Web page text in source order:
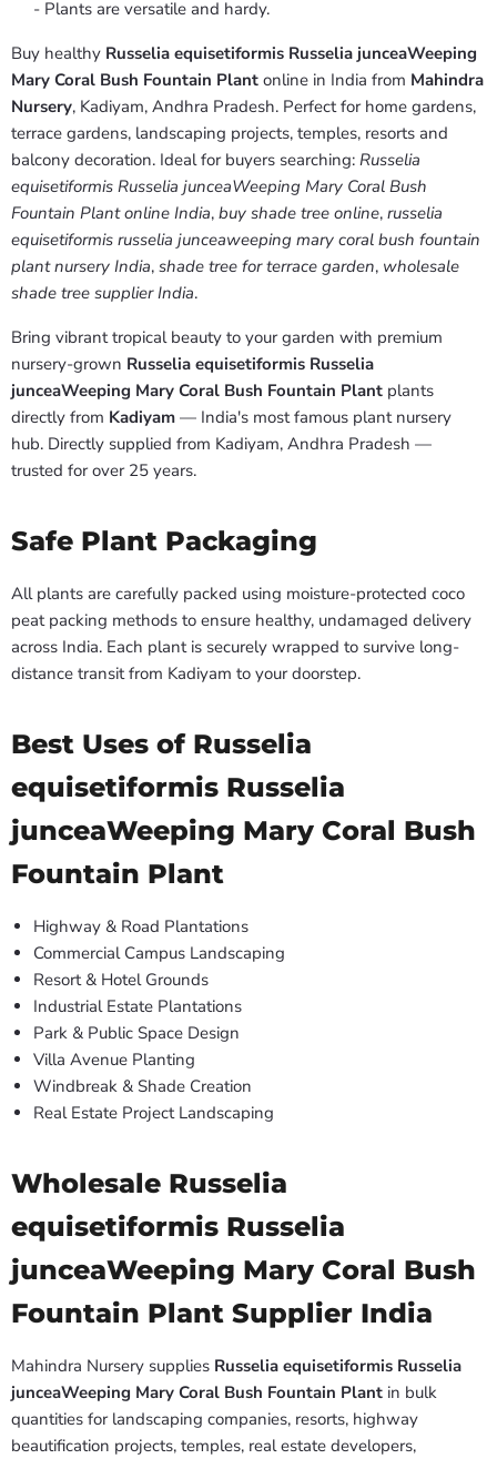
- Plants are versatile and hardy.
Buy healthy Russelia equisetiformis Russelia junceaWeeping
Mary Coral Bush Fountain Plant online in India from Mahindra
Nursery, Kadiyam, Andhra Pradesh. Perfect for home gardens,
terrace gardens, landscaping projects, temples, resorts and
balcony decoration. Ideal for buyers searching: Russelia
equisetiformis Russelia junceaWeeping Mary Coral Bush
Fountain Plant online India, buy shade tree online, russelia
equisetiformis russelia junceaweeping mary coral bush fountain
plant nursery India, shade tree for terrace garden, wholesale
shade tree supplier India.
Bring vibrant tropical beauty to your garden with premium
nursery-grown Russelia equisetiformis Russelia
junceaWeeping Mary Coral Bush Fountain Plant plants
directly from Kadiyam — India's most famous plant nursery
hub. Directly supplied from Kadiyam, Andhra Pradesh —
trusted for over 25 years.
Safe Plant Packaging
All plants are carefully packed using moisture-protected coco
peat packing methods to ensure healthy, undamaged delivery
across India. Each plant is securely wrapped to survive long-
distance transit from Kadiyam to your doorstep.
Best Uses of Russelia
equisetiformis Russelia
junceaWeeping Mary Coral Bush
Fountain Plant
Highway & Road Plantations
Commercial Campus Landscaping
Resort & Hotel Grounds
Industrial Estate Plantations
Park & Public Space Design
Villa Avenue Planting
Windbreak & Shade Creation
Real Estate Project Landscaping
Wholesale Russelia
equisetiformis Russelia
junceaWeeping Mary Coral Bush
Fountain Plant Supplier India
Mahindra Nursery supplies Russelia equisetiformis Russelia
junceaWeeping Mary Coral Bush Fountain Plant in bulk
quantities for landscaping companies, resorts, highway
beautification projects, temples, real estate developers,